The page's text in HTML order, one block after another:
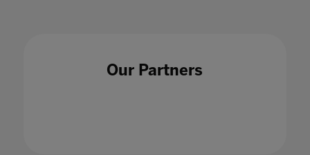
Our Partners